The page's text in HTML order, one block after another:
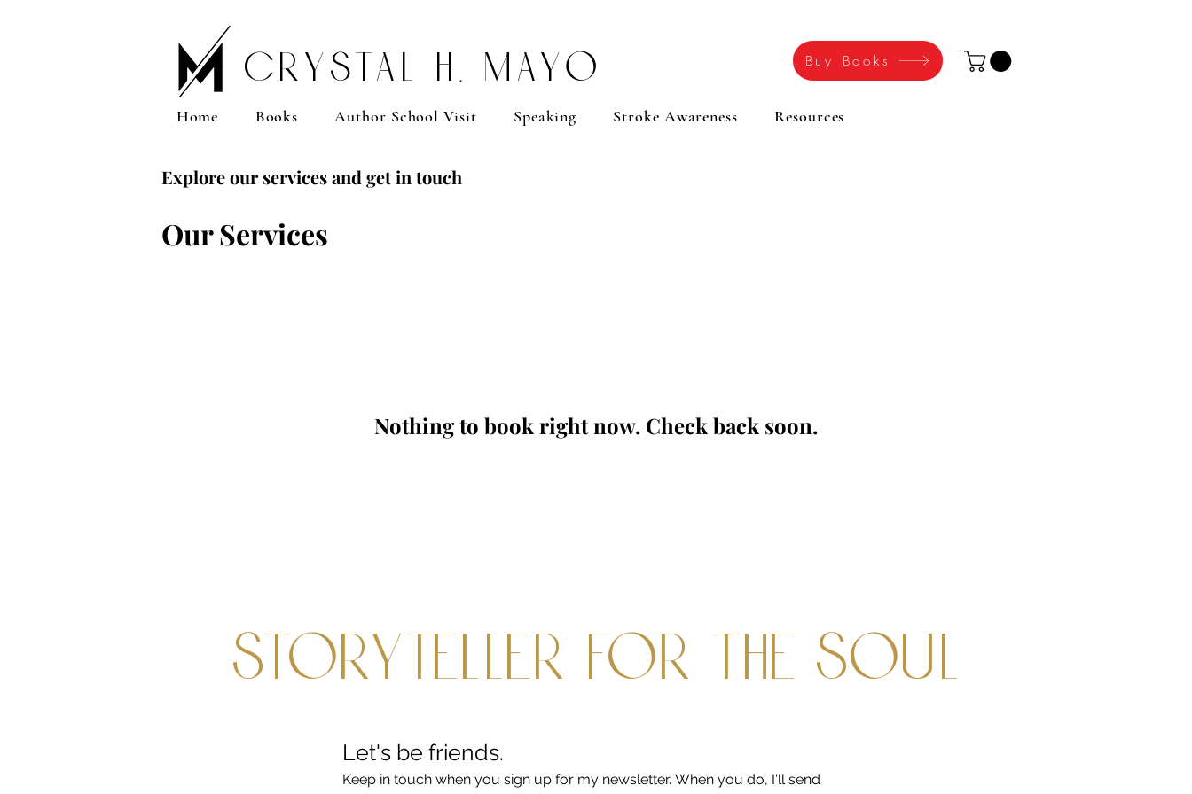
Crystal H. Mayo
Home Books Author School Visit Speaking Stroke Awareness Resources
Buy Books
Explore our services and get in touch
Our Services
Nothing to book right now. Check back soon.
Storyteller for the soul
Let's be friends.
Keep in touch when you sign up for my newsletter. When you do, I'll send